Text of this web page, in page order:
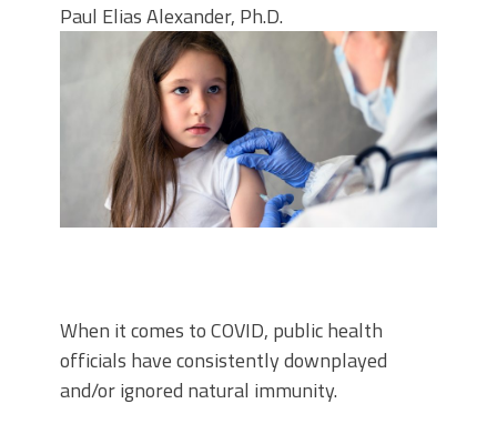
Paul Elias Alexander, Ph.D.
When it comes to COVID, public health
officials have consistently downplayed
and/or ignored natural immunity.